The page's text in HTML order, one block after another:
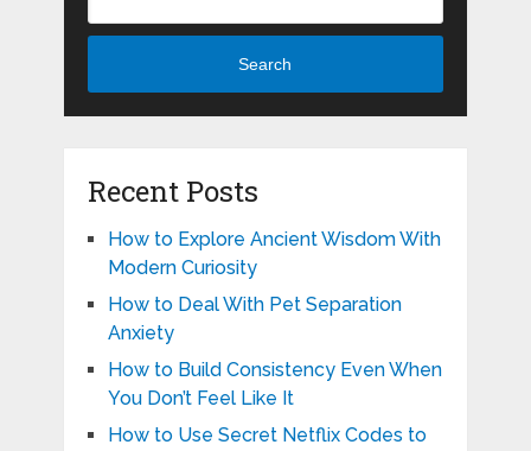
Search
Recent Posts
How to Explore Ancient Wisdom With
Modern Curiosity
How to Deal With Pet Separation
Anxiety
How to Build Consistency Even When
You Don’t Feel Like It
How to Use Secret Netflix Codes to